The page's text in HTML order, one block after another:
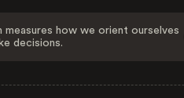
how we orient ourselves
decisions.